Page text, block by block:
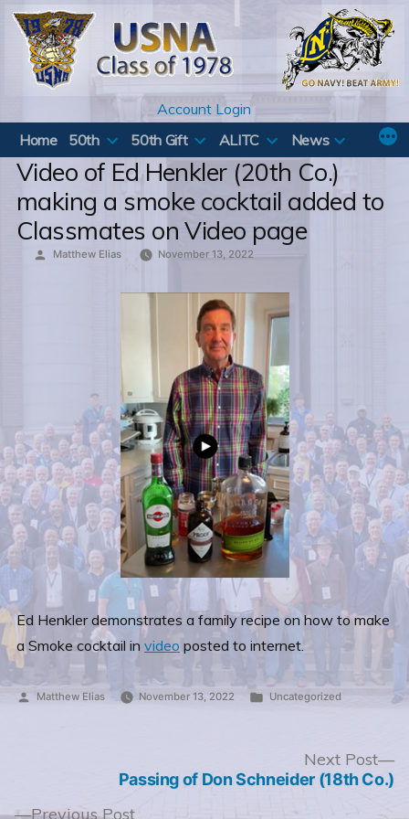
Skip
content
Account Login
Home
50th 50th Gift ALITC News
Video of Ed Henkler (20th Co.)
making a smoke cocktail added to
Classmates on Video page
Posted
Matthew Elias November 13, 2022
Ed Henkler demonstrates a family recipe on how to make
a Smoke cocktail in video posted to internet.
Posted
Matthew Elias November 13, 2022
Posted
Uncategorized
navigation
Previous PostPrevious
Next Post
Passing of Don Schneider (18th Co.)